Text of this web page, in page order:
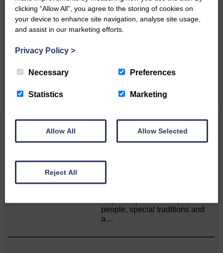
Do you have a story?
would like to see published.
CONTACT US
Related Articles
Unique and wonderful Langholm does it
people, special traditions and
a…
clicking “Allow All”, you agree to the storing of cookies on
your device to enhance site navigation, analyse site usage,
and assist in our marketing efforts.
Privacy Policy >
Necessary Preferences
Statistics Marketing
Allow All Allow Selected
Reject All